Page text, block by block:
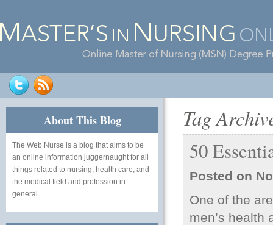
About This Blog
The Web Nurse is a blog that aims to be
an online information juggernaught for all
things related to nursing, health care, and
the medical field and profession in
general.
Tag
50
Posted on
One of the
men’s health